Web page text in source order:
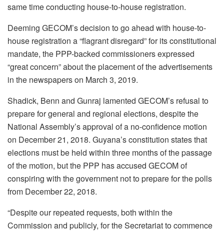
same time conducting house-to-house registration.
Deeming GECOM’s decision to go ahead with house-to-
house registration a “flagrant disregard” for its constitutional
mandate, the PPP-backed commissioners expressed
“great concern” about the placement of the advertisements
in the newspapers on March 3, 2019.
Shadick, Benn and Gunraj lamented GECOM’s refusal to
prepare for general and regional elections, despite the
National Assembly’s approval of a no-confidence motion
on December 21, 2018. Guyana’s constitution states that
elections must be held within three months of the passage
of the motion, but the PPP has accused GECOM of
conspiring with the government not to prepare for the polls
from December 22, 2018.
“Despite our repeated requests, both within the
Commission and publicly, for the Secretariat to commence